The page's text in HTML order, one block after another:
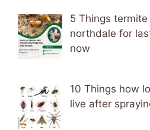
5 Things
northdale for
now
10 Things how
live after